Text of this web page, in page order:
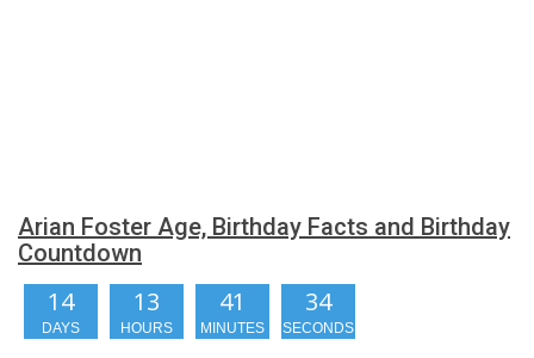
Arian Foster Age, Birthday Facts and Birthday
Countdown
14
DAYS
13
HOURS
41
MINUTES
34
SECONDS